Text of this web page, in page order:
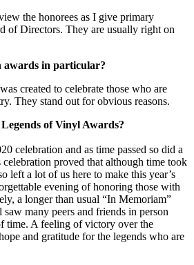
the honorees as I give primary
of Directors. They are usually right on
awards in particular?
created to celebrate those who are
They stand out for obvious reasons.
of Vinyl Awards?
celebration and as time passed so did a
celebration proved that although time took
left a lot of us here to make this year’s
evening of honoring those with
a longer than usual “In Memoriam”
saw many peers and friends in person
time. A feeling of victory over the
and gratitude for the legends who are